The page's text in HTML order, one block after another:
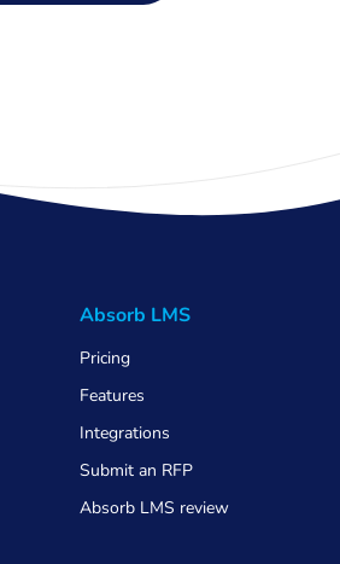
Absorb LMS
Pricing
Features
Integrations
Submit an RFP
Absorb LMS review